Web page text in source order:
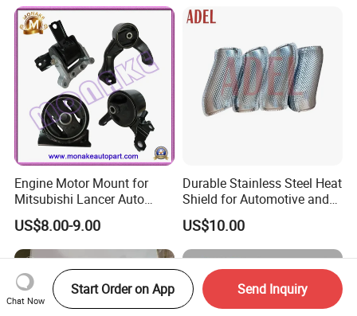
Fuso Mercedes Benz
Sprinter
Screw
Engine Motor Mount for
Mitsubishi Lancer Auto
Spare Parts
US$8.00-9.00
Durable Stainless Steel Heat
Shield for Automotive and
Industrial Use
US$10.00
Chat Now
Start Order on App Send Inquiry